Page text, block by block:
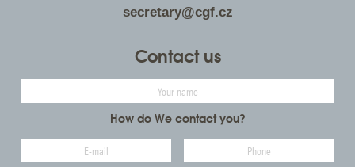
secretary@cgf.cz
Contact us
How do We contact you?